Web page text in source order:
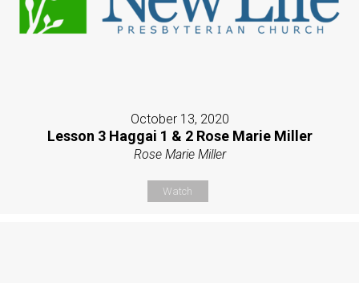
October 13, 2020
Lesson 3 Haggai 1 & 2 Rose Marie Miller
Rose Marie Miller
Watch